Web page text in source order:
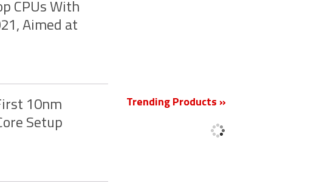
CPUs With
Aimed at
10nm
Setup
Trending Products »